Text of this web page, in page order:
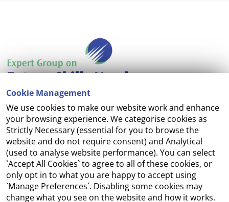
Cookie Management
We use cookies to make our website work and enhance
your browsing experience. We categorise cookies as
Strictly Necessary (essential for you to browse the
website and do not require consent) and Analytical
(used to analyse website performance). You can select
`Accept All Cookies` to agree to all of these cookies, or
only opt in to what you are happy to accept using
`Manage Preferences`. Disabling some cookies may
change what you see on the website and how it works.
Accessibility
Copyright
Cookie Management
Terms and Conditions